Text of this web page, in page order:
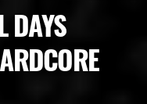
DAYS